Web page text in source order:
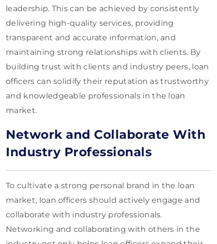
leadership. This can be achieved by consistently
delivering high-quality services, providing
transparent and accurate information, and
maintaining strong relationships with clients. By
building trust with clients and industry peers, loan
officers can solidify their reputation as trustworthy
and knowledgeable professionals in the loan
market.
Network and Collaborate With
Industry Professionals
To cultivate a strong personal brand in the loan
market, loan officers should actively engage and
collaborate with industry professionals.
Networking and collaborating with others in the